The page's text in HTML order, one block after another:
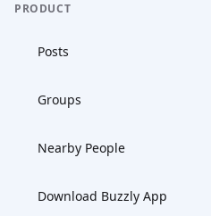
PRODUCT
Posts
Groups
Nearby People
Download Buzzly App